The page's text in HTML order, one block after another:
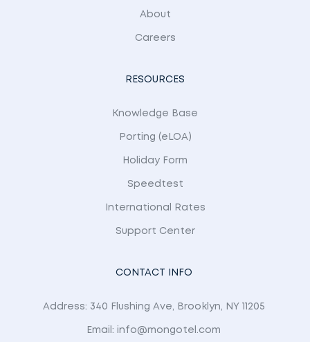
About
Careers
RESOURCES
Knowledge Base
Porting (eLOA)
Holiday Form
Speedtest
International Rates
Support Center
CONTACT INFO
Address: 340 Flushing Ave, Brooklyn, NY 11205
Email: info@mongotel.com